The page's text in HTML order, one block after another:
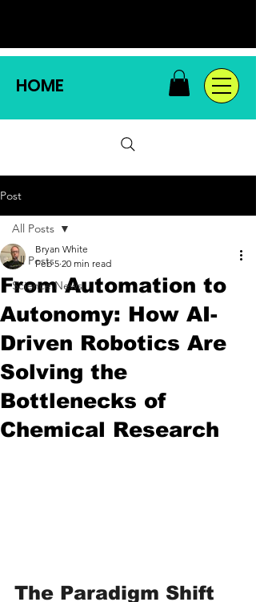
HOME
Post
All Posts
Science News
All Posts
From Automation to
Autonomy: How AI-
Driven Robotics Are
Solving the
Bottlenecks of
Chemical Research
Bryan White
Feb 5 20 min read
The Paradigm Shift